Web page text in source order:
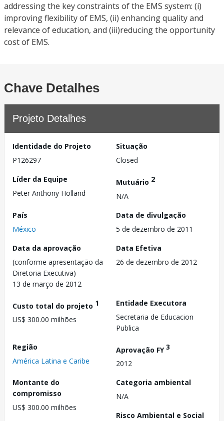
addressing the key constraints of the EMS system: (i)
improving flexibility of EMS, (ii) enhancing quality and
relevance of education, and (iii)reducing the opportunity
cost of EMS.
Chave Detalhes
Projeto Detalhes
Identidade do Projeto
P126297
Situação
Closed
Líder da Equipe
Peter Anthony Holland
Mutuário 2
N/A
País
México
Data de divulgação
5 de dezembro de 2011
Data da aprovação
(conforme apresentação da
Diretoria Executiva)
13 de março de 2012
Data Efetiva
26 de dezembro de 2012
Custo total do projeto 1
US$ 300.00 milhões
Entidade Executora
Secretaria de Educacion
Publica
Região
América Latina e Caribe
Aprovação FY3
2012
Montante do
compromisso
US$ 300.00 milhões
Categoria ambiental
N/A
Risco Ambiental e Social